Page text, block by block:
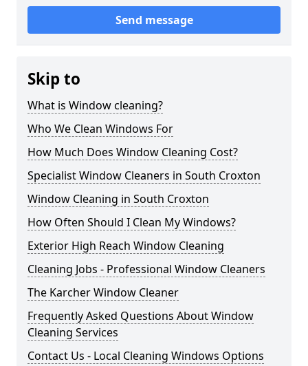
Send message
Skip to
What is Window cleaning?
Who We Clean Windows For
How Much Does Window Cleaning Cost?
Specialist Window Cleaners in South Croxton
Window Cleaning in South Croxton
How Often Should I Clean My Windows?
Exterior High Reach Window Cleaning
Cleaning Jobs - Professional Window Cleaners
The Karcher Window Cleaner
Frequently Asked Questions About Window
Cleaning Services
Contact Us - Local Cleaning Windows Options